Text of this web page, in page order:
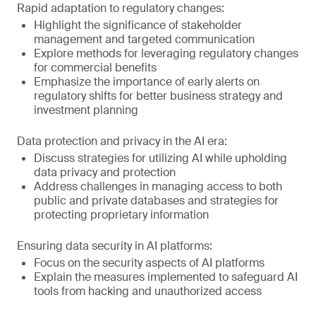
Rapid adaptation to regulatory changes:
Highlight the significance of stakeholder
management and targeted communication
Explore methods for leveraging regulatory changes
for commercial benefits
Emphasize the importance of early alerts on
regulatory shifts for better business strategy and
investment planning
Data protection and privacy in the AI era:
Discuss strategies for utilizing AI while upholding
data privacy and protection
Address challenges in managing access to both
public and private databases and strategies for
protecting proprietary information
Ensuring data security in AI platforms:
Focus on the security aspects of AI platforms
Explain the measures implemented to safeguard AI
tools from hacking and unauthorized access